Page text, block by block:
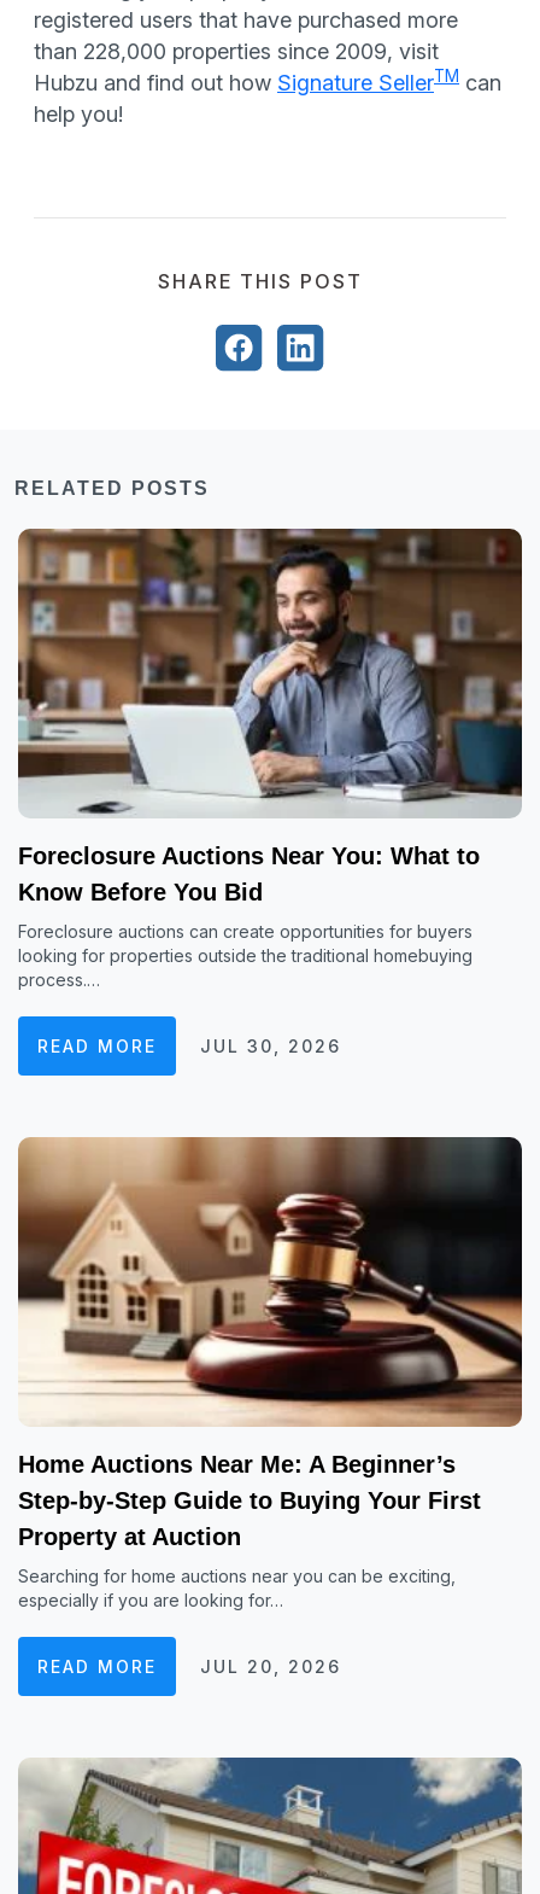
registered users that have purchased more
than 228,000 properties since 2009, visit
Hubzu and find out how Signature SellerTM can
help you!
SHARE THIS POST
RELATED POSTS
Foreclosure Auctions Near You: What to
Know Before You Bid
Foreclosure auctions can create opportunities for buyers
looking for properties outside the traditional homebuying
process.…
READ MORE JUL 30, 2026
Home Auctions Near Me: A Beginner’s
Step-by-Step Guide to Buying Your First
Property at Auction
Searching for home auctions near you can be exciting,
especially if you are looking for…
READ MORE JUL 20, 2026